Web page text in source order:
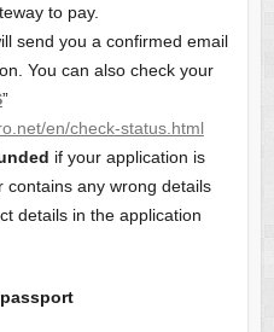
to pay.
send you a confirmed email
You can also check your
”
en/check-status.html
if your application is
contains any wrong details
details in the application